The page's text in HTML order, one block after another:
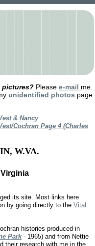
pictures? Please e-mail me.
unidentified photos page.
& Nancy
Cochran Page 4 (Charles
W.VA.
its site. Most links here
by going directly to the Vital
histories produced in
Park- 1965) and from Nettie
their research with me in the